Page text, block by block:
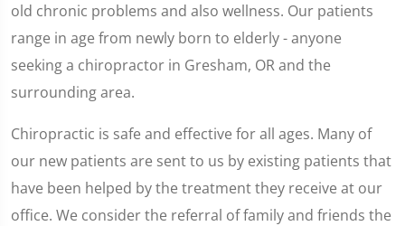
old chronic problems and also wellness. Our patients
range in age from newly born to elderly - anyone
seeking a chiropractor in Gresham, OR and the
surrounding area.
Chiropractic is safe and effective for all ages. Many of
our new patients are sent to us by existing patients that
have been helped by the treatment they receive at our
office. We consider the referral of family and friends the